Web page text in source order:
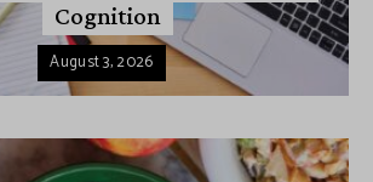
Cognition
August 3, 2026